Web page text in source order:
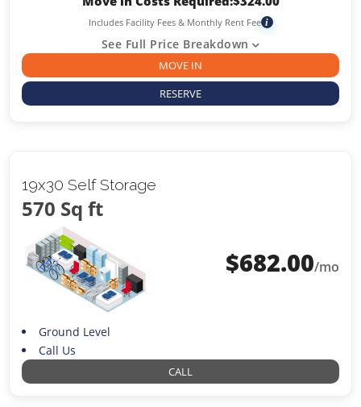
Includes Facility Fees & Monthly Rent Fee i
See Full Price Breakdown
MOVE IN
RESERVE
19x30 Self Storage
570 Sq ft
$682.00/mo
Ground Level
Call Us
CALL